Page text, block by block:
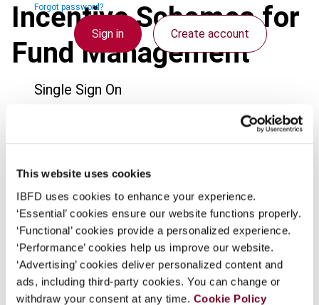
This website uses cookies
IBFD uses cookies to enhance your experience.
‘Essential’ cookies ensure our website functions properly.
‘Functional’ cookies provide a personalized experience.
‘Performance’ cookies help us improve our website.
‘Advertising’ cookies deliver personalized content and
ads, including third-party cookies. You can change or
withdraw your consent at any time. Cookie Policy
Forgot password?
Sign in Create account
Single Sign On
Federation. If your organization has done so you can
your organization.
Username
Continue
Incentive Schemes for
Fund Management
Issue Asia-Pacific Tax Bulletin2008
(Volume 14), No. 2
Format PDF
EUR 45| USD 50(VAT excl.)